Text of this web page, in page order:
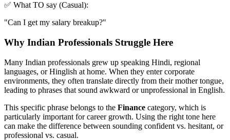
✅ What TO say (Casual):
"Can I get my salary breakup?"
Why Indian Professionals Struggle Here
Many Indian professionals grew up speaking Hindi, regional
languages, or Hinglish at home. When they enter corporate
environments, they often translate directly from their mother tongue,
leading to phrases that sound awkward or unprofessional in English.
This specific phrase belongs to the Finance category, which is
particularly important for career growth. Using the right tone here
can make the difference between sounding confident vs. hesitant, or
professional vs. casual.